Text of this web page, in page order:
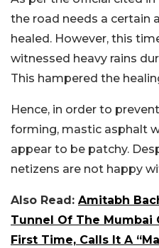
the road needs a certain
healed. However, this
witnessed heavy rains
This hampered the
Hence, in order to
forming, mastic asphalt
appear to be patchy.
netizens are not happy
Also Read: Amitabh
Tunnel Of The Mumbai
First Time, Calls It A